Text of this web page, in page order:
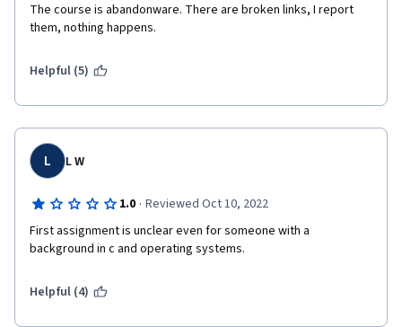
The course is abandonware. There are broken links, I report
them, nothing happens.
Helpful (5)
L L W
1.0 · Reviewed Oct 10, 2022
First assignment is unclear even for someone with a
background in c and operating systems.
Helpful (4)